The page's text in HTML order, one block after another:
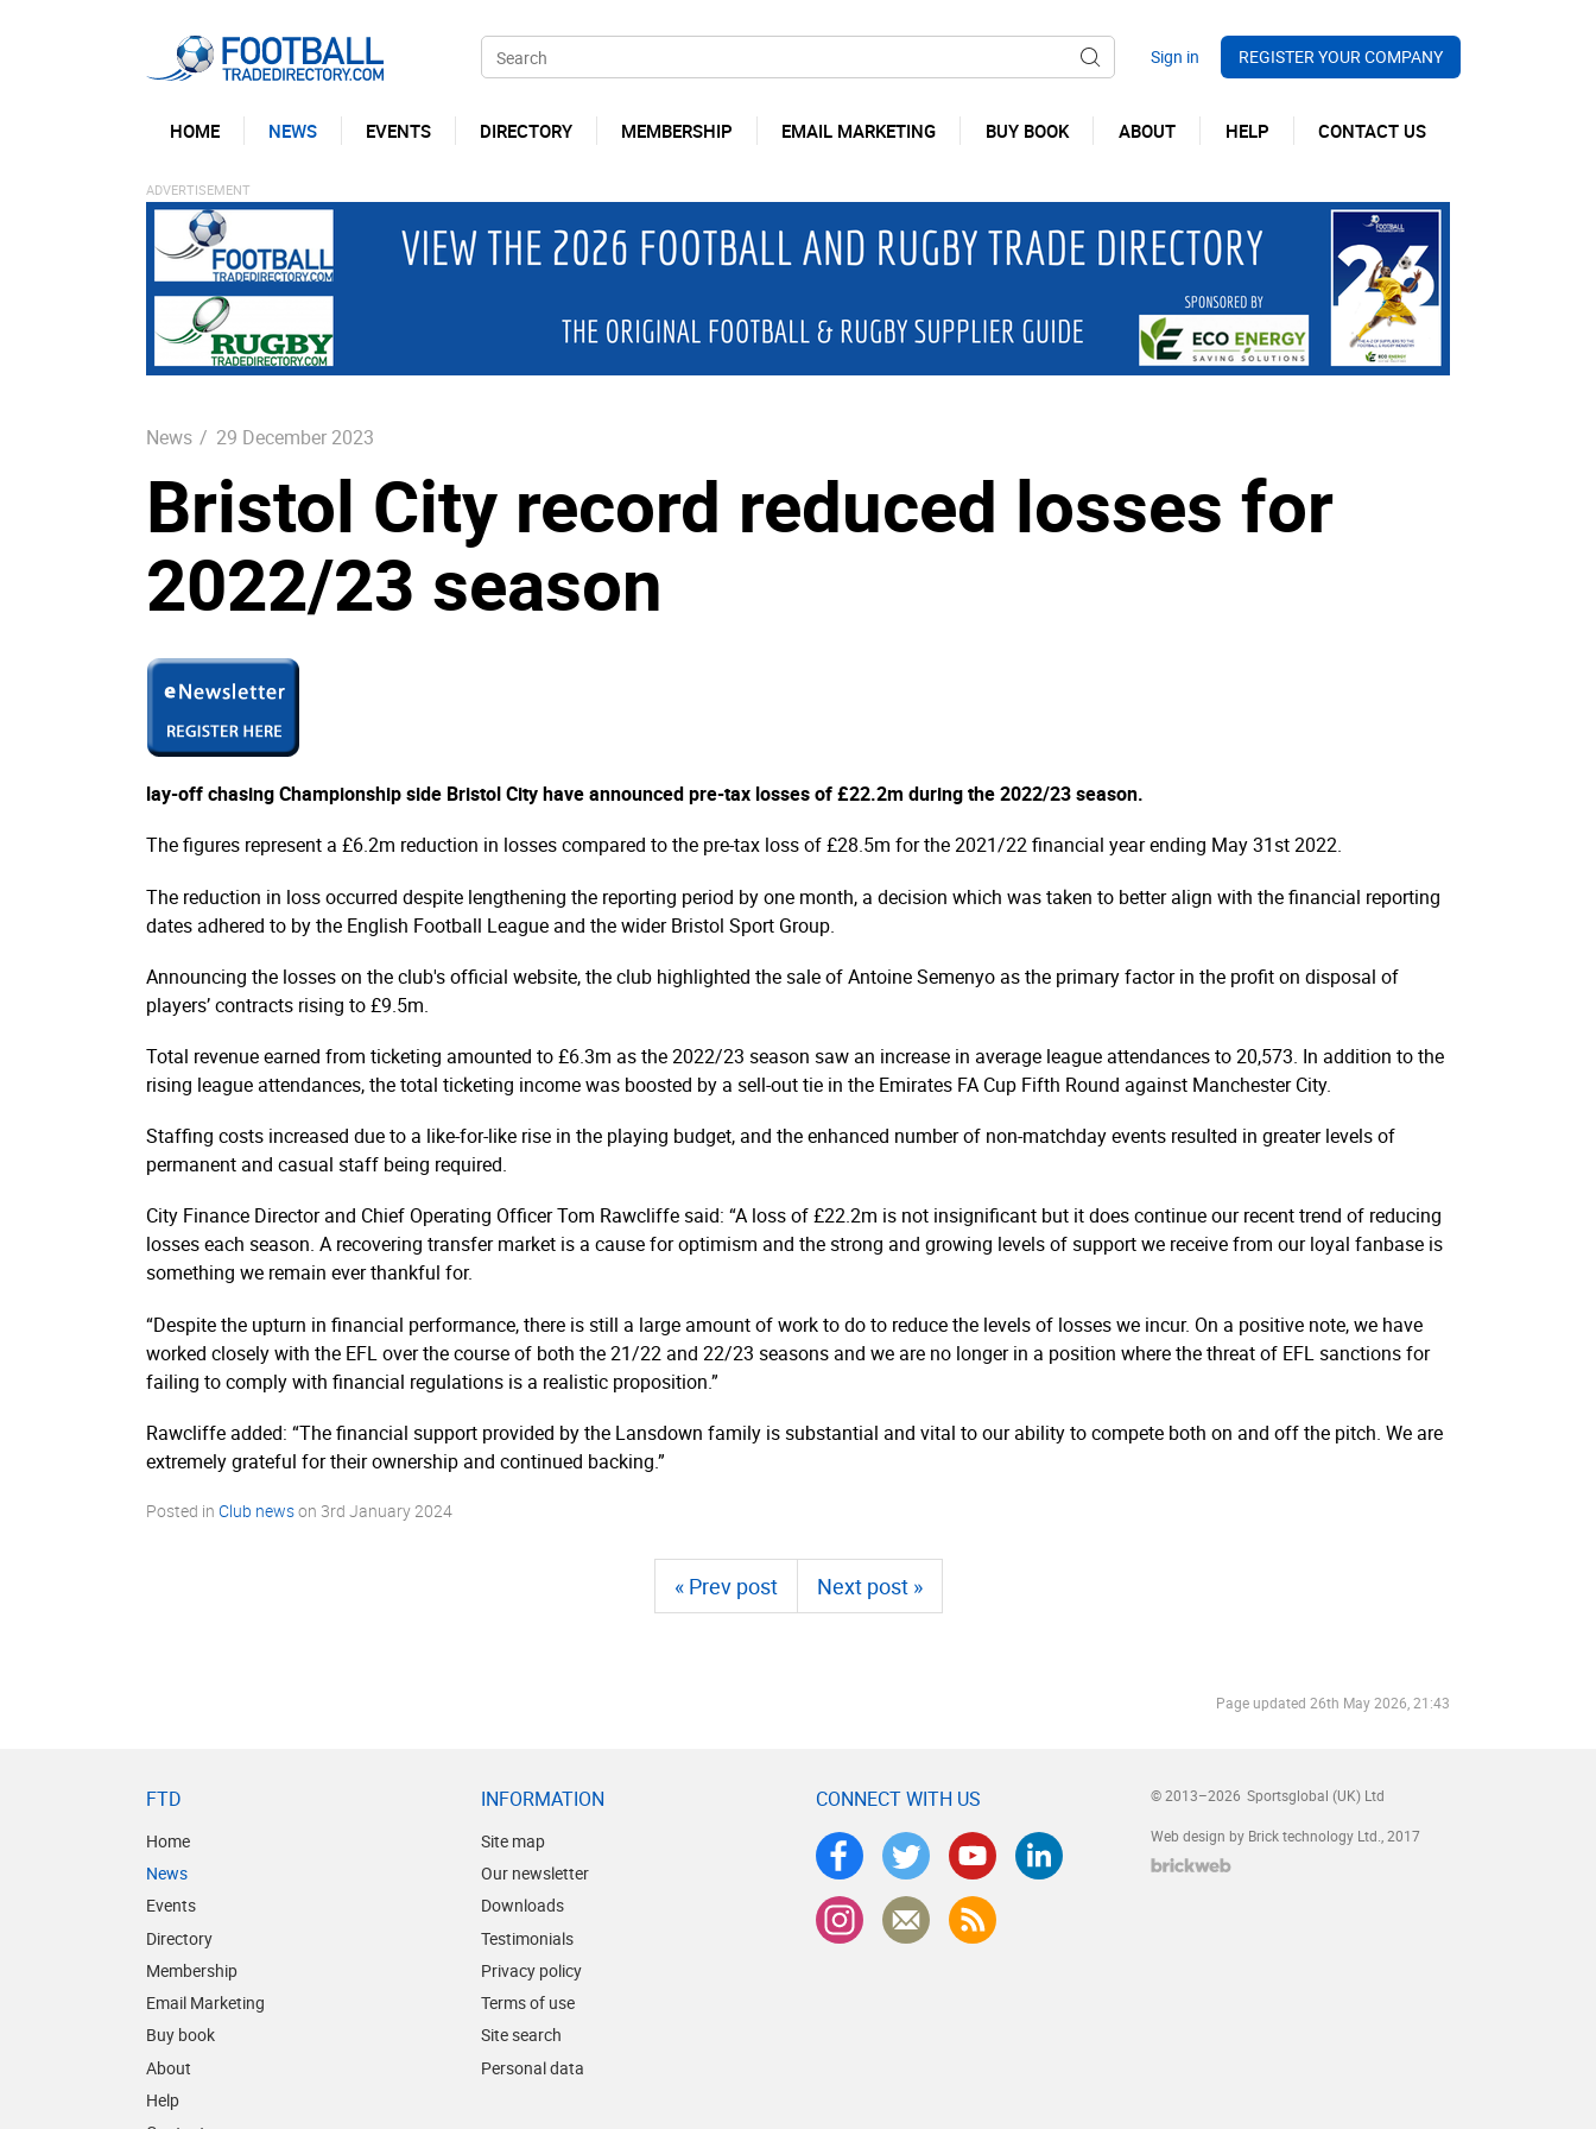
REGISTER YOUR COMPANY
HOME NEWS EVENTS DIRECTORY MEMBERSHIP EMAIL MARKETING BUY BOOK ABOUT HELP CONTACT US
News / 29 December 2023
Bristol City record reduced losses for
2022/23 season
lay-off chasing Championship side Bristol City have announced pre-tax losses of £22.2m during the 2022/23 season.
The figures represent a £6.2m reduction in losses compared to the pre-tax loss of £28.5m for the 2021/22 financial year ending May 31st 2022.
The reduction in loss occurred despite lengthening the reporting period by one month, a decision which was taken to better align with the financial reporting
dates adhered to by the English Football League and the wider Bristol Sport Group.
Announcing the losses on the club's official website, the club highlighted the sale of Antoine Semenyo as the primary factor in the profit on disposal of
players’ contracts rising to £9.5m.
Total revenue earned from ticketing amounted to £6.3m as the 2022/23 season saw an increase in average league attendances to 20,573. In addition to the
rising league attendances, the total ticketing income was boosted by a sell-out tie in the Emirates FA Cup Fifth Round against Manchester City.
Staffing costs increased due to a like-for-like rise in the playing budget, and the enhanced number of non-matchday events resulted in greater levels of
permanent and casual staff being required.
City Finance Director and Chief Operating Officer Tom Rawcliffe said: “A loss of £22.2m is not insignificant but it does continue our recent trend of reducing
losses each season. A recovering transfer market is a cause for optimism and the strong and growing levels of support we receive from our loyal fanbase is
something we remain ever thankful for.
“Despite the upturn in financial performance, there is still a large amount of work to do to reduce the levels of losses we incur. On a positive note, we have
worked closely with the EFL over the course of both the 21/22 and 22/23 seasons and we are no longer in a position where the threat of EFL sanctions for
failing to comply with financial regulations is a realistic proposition.”
Rawcliffe added: “The financial support provided by the Lansdown family is substantial and vital to our ability to compete both on and off the pitch. We are
extremely grateful for their ownership and continued backing.”
Posted in Club newson 3rd January 2024
« Prev post Next post »
Page updated 26th May 2026, 21:43
FTD
Home
News
Events
Directory
Membership
Email Marketing
Buy book
About
Help
INFORMATION
Site map
Our newsletter
Downloads
Testimonials
Privacy policy
Terms of use
Site search
Personal data
CONNECT WITH US © 2013–2026 Sportsglobal (UK) Ltd
Web design by Brick technology Ltd. , 2017